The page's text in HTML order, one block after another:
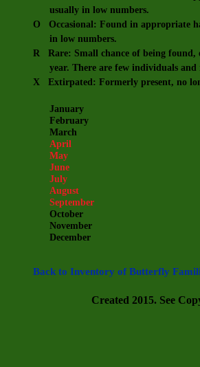
usually in low numbers.
O Occasional: Found in appropriate
in low numbers.
R Rare: Small chance of being
year. There are few individuals and
X Extirpated: Formerly present, no
January
February
March
April
May
June
July
August
September
October
November
December
Back to Inventory of Butterfly
Created 2015. See